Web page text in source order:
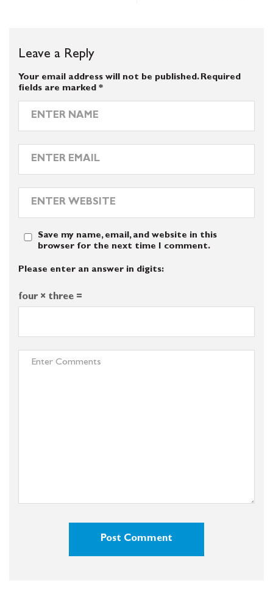
Leave a Reply
Your email address will not be published. Required
fields are marked *
Save my name, email, and website in this
browser for the next time I comment.
Please enter an answer in digits:
four × three =